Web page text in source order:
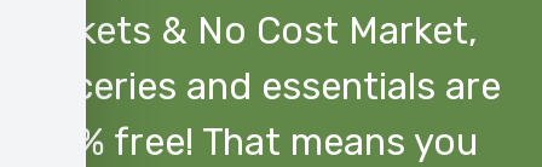
Markets & No Cost Market,
groceries and essentials are
100% free! That means you